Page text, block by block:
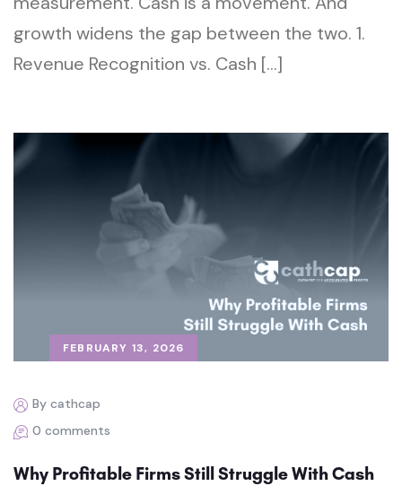
growth widens the gap between the two. 1.
Revenue Recognition vs. Cash […]
FEBRUARY 13, 2026
By cathcap
0 comments
Why Profitable Firms Still Struggle With Cash